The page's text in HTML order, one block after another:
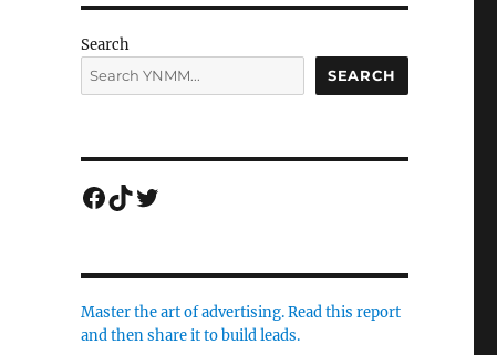
Search
SEARCH
Facebook
TikTok
Twitter
Master the art of advertising. Read this report
and then share it to build leads.